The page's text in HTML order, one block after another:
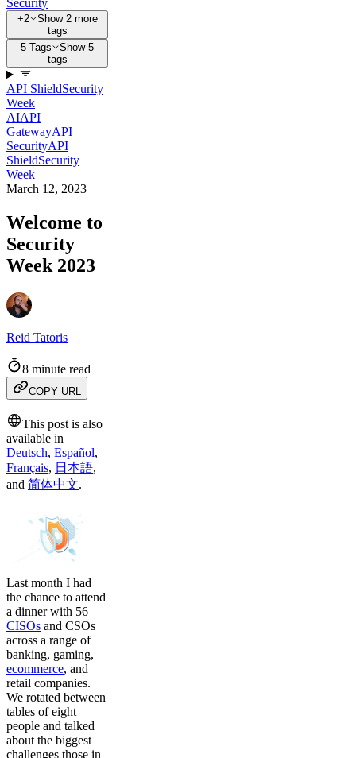
Security
+2
Show 2 more
tags
5 Tags
Show 5
tags
API ShieldSecurity
Week
AIAPI
GatewayAPI
SecurityAPI
ShieldSecurity
Week
March 12, 2023
Welcome to
Security
Week 2023
Reid Tatoris
8 minute read
COPY URL
This post is also
available in
Deutsch, Español,
Français, 日本語,
and 简体中文.
Last month I had
the chance to attend
a dinner with 56
CISOs and CSOs
across a range of
banking, gaming,
ecommerce, and
retail companies.
We rotated between
tables of eight
people and talked
about the biggest
challenges those in